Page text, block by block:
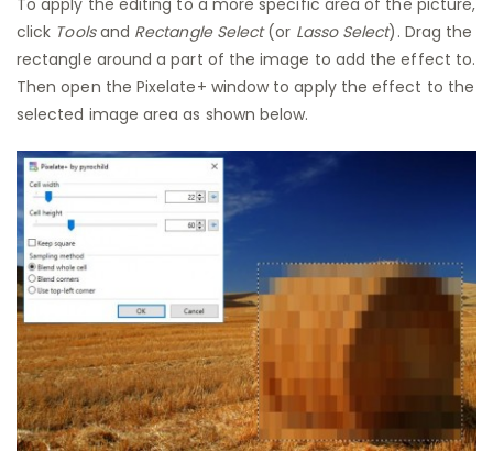
click Toolsand Rectangle Select(or Lasso Select). Drag the
rectangle around a part of the image to add the effect to.
Then open the Pixelate+ window to apply the effect to the
selected image area as shown below.